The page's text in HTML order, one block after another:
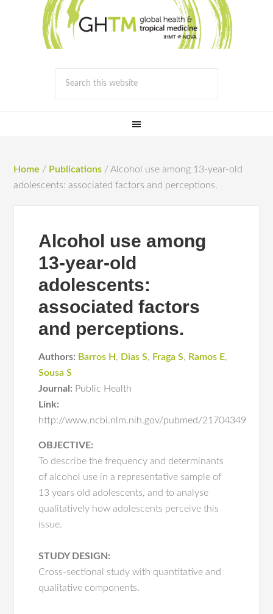
Home / Publications / Alcohol use among 13-year-old
adolescents: associated factors and perceptions.
Alcohol use among
13-year-old
adolescents:
associated factors
and perceptions.
Authors: Barros H , Dias S, Fraga S, Ramos E,
Sousa S
Journal: Public Health
Link:
http://www.ncbi.nlm.nih.gov/pubmed/21704349
OBJECTIVE:
To describe the frequency and determinants
of alcohol use in a representative sample of
13 years old adolescents, and to analyse
qualitatively how adolescents perceive this
issue.
STUDY DESIGN:
Cross-sectional study with quantitative and
qualitative components.